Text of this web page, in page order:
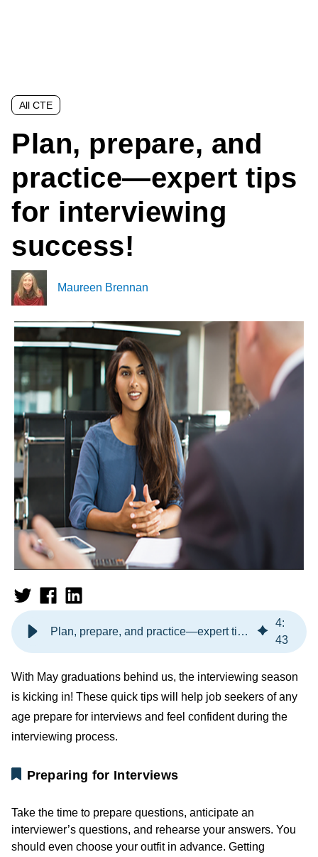
All CTE
Plan, prepare, and
practice—expert tips
for interviewing
success!
Maureen Brennan
Plan, prepare, and practice—expert tips for interviewing success!
4:
43
With May graduations behind us, the interviewing season
is kicking in! These quick tips will help job seekers of any
age prepare for interviews and feel confident during the
interviewing process.
Preparing for Interviews
Take the time to prepare questions, anticipate an
interviewer’s questions, and rehearse your answers. You
should even choose your outfit in advance. Getting